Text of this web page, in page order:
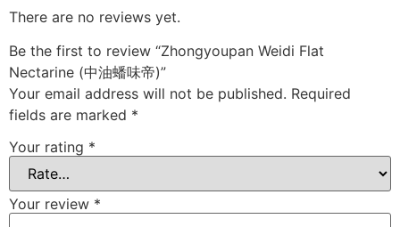
There are no reviews yet.
Be the first to review “Zhongyoupan Weidi Flat
Nectarine (中油蟠味帝)”
Your email address will not be published. Required
fields are marked *
Your rating *
Your review *